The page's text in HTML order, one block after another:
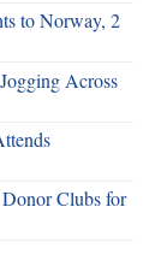
to Norway, 2
Across
Clubs for